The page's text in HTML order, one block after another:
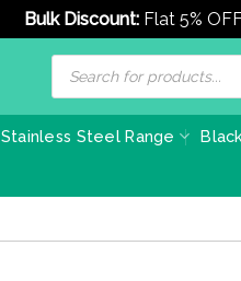
Bulk Discount: Flat 5%
Products
search
Stainless Steel Range